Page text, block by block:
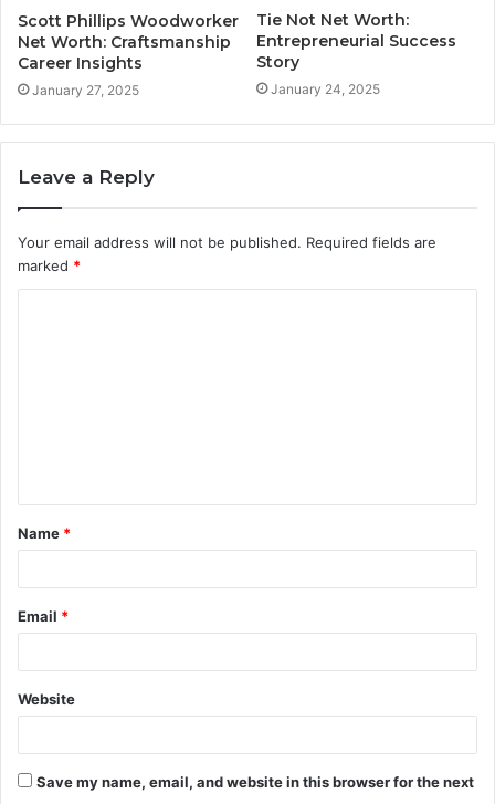
Scott Phillips Woodworker
Net Worth: Craftsmanship
Career Insights
January 27, 2025
Tie Not Net Worth:
Entrepreneurial Success
Story
January 24, 2025
Leave a Reply
Your email address will not be published. Required fields are
marked *
t
*
Name *
Email *
Website
Save my name, email, and website in this browser for the next